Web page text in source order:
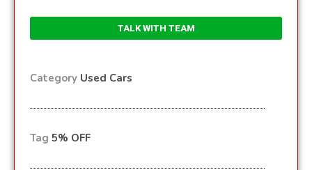
TALK WITH TEAM
Category Used Cars
Tag 5% OFF